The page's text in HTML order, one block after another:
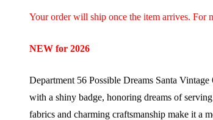
Your order will ship once the item arrives. For
NEW for 2026
Department 56 Possible Dreams Santa
with a shiny badge, honoring dreams of
fabrics and charming craftsmanship make it a